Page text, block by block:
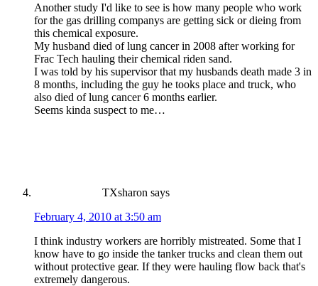
Another study I'd like to see is how many people who work
for the gas drilling companys are getting sick or dieing from
this chemical exposure.
My husband died of lung cancer in 2008 after working for
Frac Tech hauling their chemical riden sand.
I was told by his supervisor that my husbands death made 3 in
8 months, including the guy he tooks place and truck, who
also died of lung cancer 6 months earlier.
Seems kinda suspect to me…
TXsharon says
February 4, 2010 at 3:50 am
I think industry workers are horribly mistreated. Some that I
know have to go inside the tanker trucks and clean them out
without protective gear. If they were hauling flow back that's
extremely dangerous.